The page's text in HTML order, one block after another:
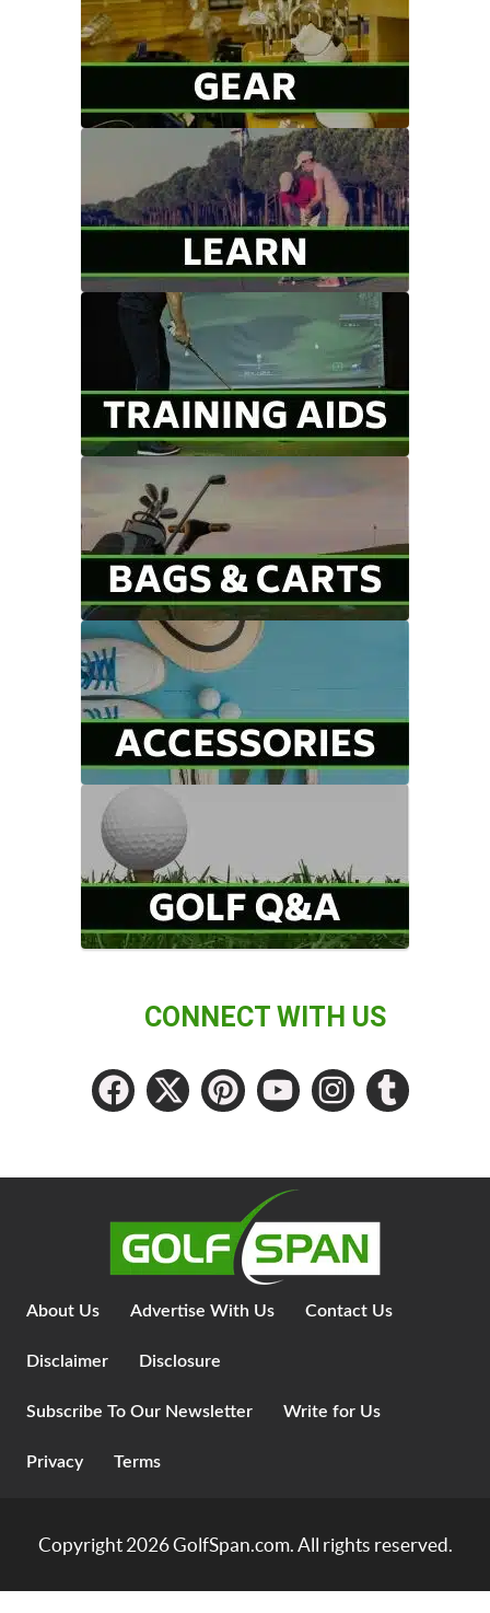
CONNECT WITH US
About Us Advertise With Us Contact Us
Disclaimer Disclosure
Subscribe To Our Newsletter Write for Us
Privacy Terms
Copyright 2026GolfSpan.com. All rights reserved.